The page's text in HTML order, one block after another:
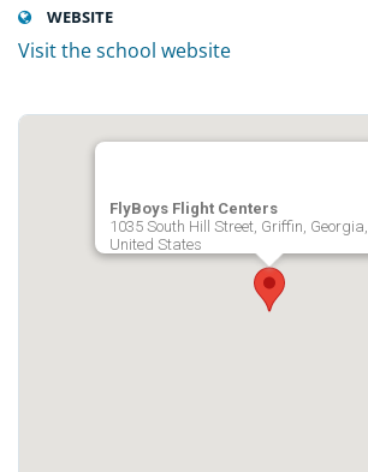
WEBSITE
Visit the school website
FlyBoys Flight Centers
1035 South Hill Street, Griffin,
United States